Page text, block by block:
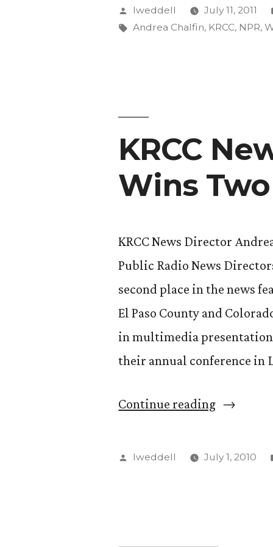
Episode
Wins
Posted
by
lweddell July 11, 2011
Tags:
Andrea Chalfin, KRCC, NPR,
KRCC
Wins
KRCC News Director
Public Radio News
second place in the news
El Paso County and
in multimedia presentation
their annual conference in
Continue reading“KRCC
Director
Posted
lweddell July 1, 2010